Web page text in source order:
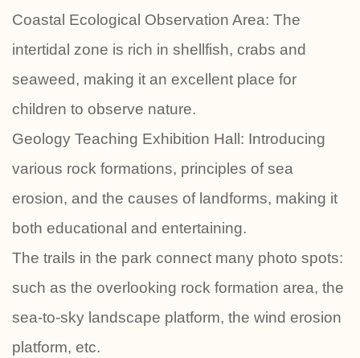
Coastal Ecological Observation Area: The
intertidal zone is rich in shellfish, crabs and
seaweed, making it an excellent place for
children to observe nature.
Geology Teaching Exhibition Hall: Introducing
various rock formations, principles of sea
erosion, and the causes of landforms, making it
both educational and entertaining.
The trails in the park connect many photo spots:
such as the overlooking rock formation area, the
sea-to-sky landscape platform, the wind erosion
platform, etc.